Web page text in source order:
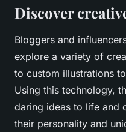
Discover
Bloggers and
explore a variety of
to custom illustrations
Using this technology,
daring ideas to life and
their personality and